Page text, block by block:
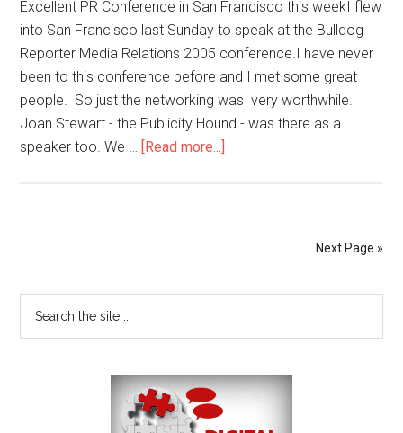
Excellent PR Conference in San Francisco this weekI flew
into San Francisco last Sunday to speak at the Bulldog
Reporter Media Relations 2005 conference.I have never
been to this conference before and I met some great
people. So just the networking was very worthwhile.
Joan Stewart - the Publicity Hound - was there as a
speaker too. We …
[Read more...]
Next Page »